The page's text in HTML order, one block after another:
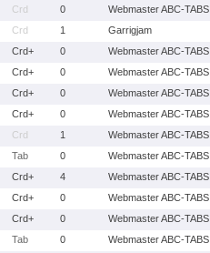
Crd 0
Webmaster ABC-TABS
Crd 1
Garrigjam
Crd+ 0
Webmaster ABC-TABS
Crd+ 0
Webmaster ABC-TABS
Crd+ 0
Webmaster ABC-TABS
Crd+ 0
Webmaster ABC-TABS
Crd 1
Webmaster ABC-TABS
Tab 0
Webmaster ABC-TABS
Crd+ 4
Webmaster ABC-TABS
Crd+ 0
Webmaster ABC-TABS
Crd+ 0
Webmaster ABC-TABS
Tab 0
Webmaster ABC-TABS